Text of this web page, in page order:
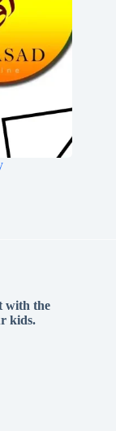
with the
kids.